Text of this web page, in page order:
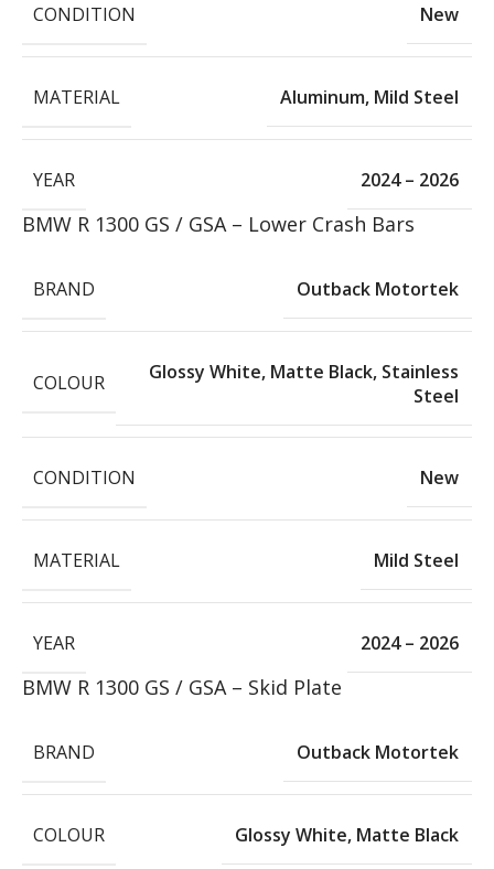
CONDITION New
MATERIAL Aluminum, Mild Steel
YEAR 2024 – 2026
BMW R 1300 GS / GSA – Lower Crash Bars
BRAND Outback Motortek
COLOUR Glossy White, Matte Black, Stainless
Steel
CONDITION New
MATERIAL Mild Steel
YEAR 2024 – 2026
BMW R 1300 GS / GSA – Skid Plate
BRAND Outback Motortek
COLOUR Glossy White, Matte Black